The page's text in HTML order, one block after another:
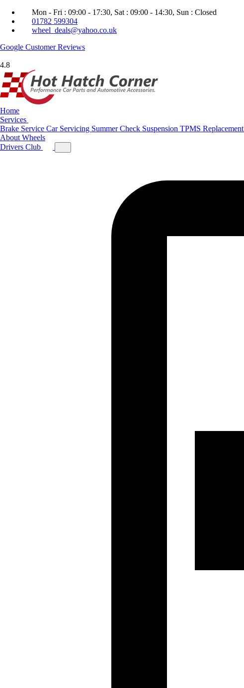
Mon - Fri : 09:00 - 17:30, Sat : 09:00 - 14:30, Sun : Closed
01782 599304
wheel_deals@yahoo.co.uk
Google Customer Reviews
4.8
Home
Services
Brake Service Car Servicing Summer Check Suspension TPMS Replacement
About Wheels
Drivers Club